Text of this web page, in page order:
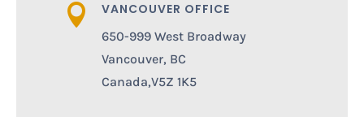
 VANCOUVER OFFICE
650-999 West Broadway
Vancouver, BC
Canada,V5Z 1K5